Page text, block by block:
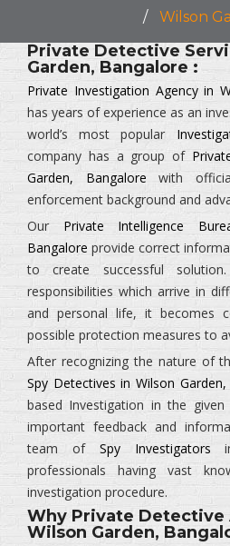
Wilson
Private Detective
Garden, Bangalore :
Private Investigation Agency in
has years of experience as an
world’s most popular
company has a group of
Garden, Bangalore with
enforcement background and
Our Private Intelligence
Bangalore provide correct
to create successful
responsibilities which arrive in
and personal life, it becomes
possible protection measures to
After recognizing the nature of
Spy Detectives in Wilson
based Investigation in the
important feedback and
team of Spy Investigators
professionals having vast
investigation procedure.
Why Private Detective
Wilson Garden,